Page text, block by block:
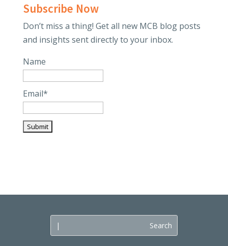
Subscribe Now
Don’t miss a thing! Get all new MCB blog posts
and insights sent directly to your inbox.
Name
Email*